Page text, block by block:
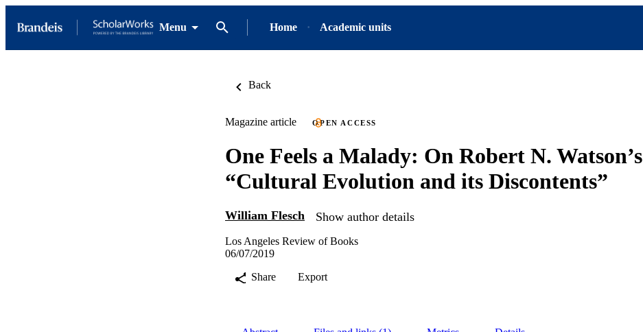
Menu Home Academic units
Back
Magazine article OPEN ACCESS
One Feels a Malady: On Robert N. Watson’s
“Cultural Evolution and its Discontents”
William Flesch Show author details
Los Angeles Review of Books
06/07/2019
Share
Export